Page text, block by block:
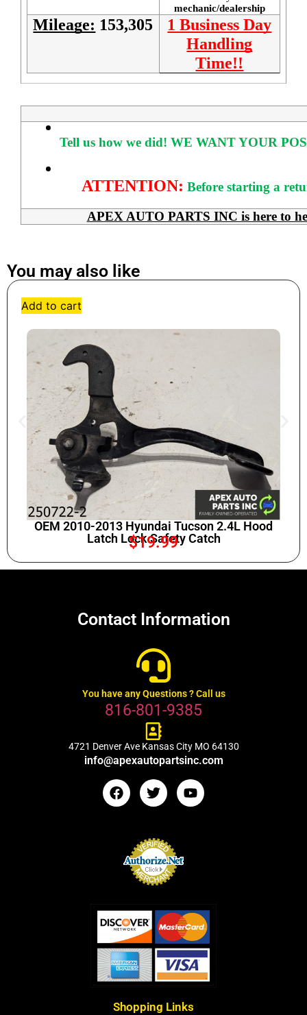
mechanic/dealership
Mileage: 153,305
1 Business Day
Handling
Time!!
Tell us how we did! WE WANT YOUR
ATTENTION: Before starting a
APEX AUTO PARTS INC is here to
You may also like
Add to cart
OEM 2010-2013 Hyundai Tucson 2.4L Hood
Latch Lock Safety Catch
$19.99
Contact Information
You have any Questions ? Call us
816-801-9385
4721 Denver Ave Kansas City MO 64130
info@apexautopartsinc.com
Shopping Links